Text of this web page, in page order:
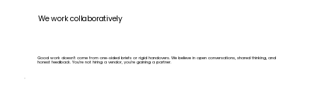
We work collaboratively
Good work doesn’t come from one-sided briefs or rigid handovers. We believe in open conversations, shared thinking, and
honest feedback. You’re not hiring a vendor, you’re gaining a partner.